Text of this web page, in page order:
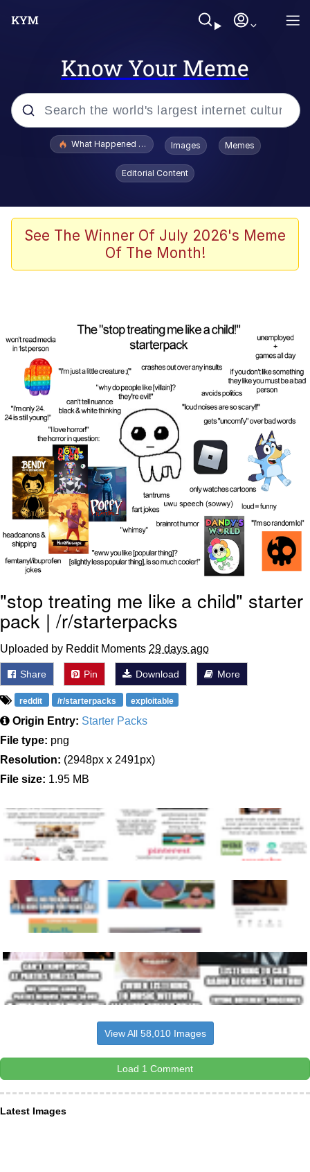
Know Your Meme
Popular searches
Scuba Dance
John Pork / John Pork Is Calling
He Was Whipping Up Shit In A Kettle /
Boiling Poo In a Kettle
The Social Contract
Evelyn Smith Smiling /
Evelynsmithhhhh Stare
My Father-In-Law Is A Builder / We
Can't, We Don't Know How To Do It
Jacob Batalon CEO of Sex
What Happened To Toadsworth / Toadsworth Is Dead
Images Memes
Editorial Content
See The Winner Of July 2026's Meme
Of The Month!
"stop treating me like a child" starter
pack | /r/starterpacks
Uploaded by Reddit Moments 29 days ago
Share Pin Download More
reddit /r/starterpacks exploitable
Origin Entry: Starter Packs
File type: png
Resolution: (2948px x 2491px)
File size: 1.95 MB
View All 58,010 Images
Load 1 Comment
Latest Images